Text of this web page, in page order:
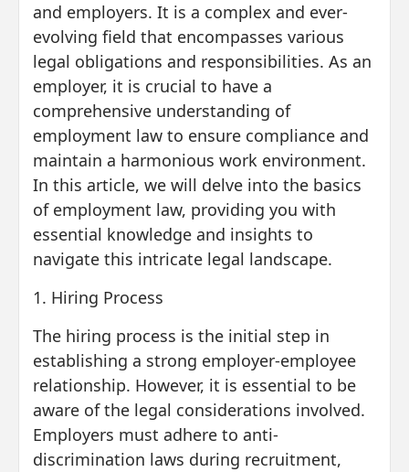
and employers. It is a complex and ever-
evolving field that encompasses various
legal obligations and responsibilities. As an
employer, it is crucial to have a
comprehensive understanding of
employment law to ensure compliance and
maintain a harmonious work environment.
In this article, we will delve into the basics
of employment law, providing you with
essential knowledge and insights to
navigate this intricate legal landscape.
1. Hiring Process
The hiring process is the initial step in
establishing a strong employer-employee
relationship. However, it is essential to be
aware of the legal considerations involved.
Employers must adhere to anti-
discrimination laws during recruitment,